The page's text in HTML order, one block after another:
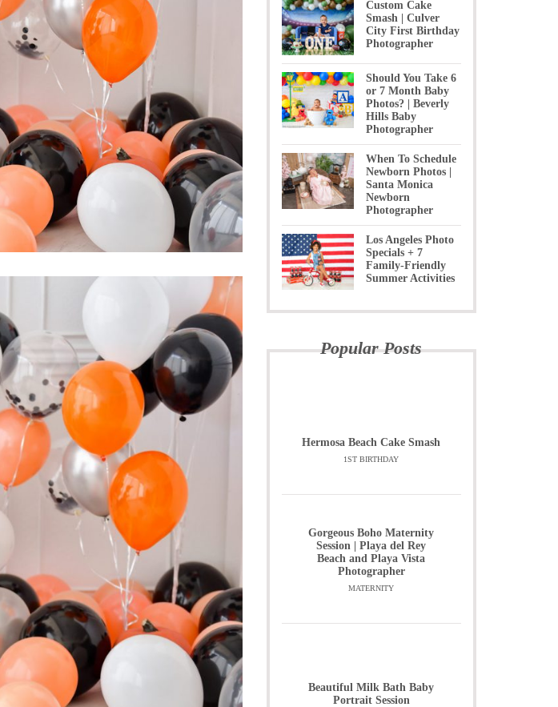
Custom Cake
Smash | Culver
City First Birthday
Photographer
Should You Take 6
or 7 Month Baby
Photos? | Beverly
Hills Baby
Photographer
When To Schedule
Newborn Photos |
Santa Monica
Newborn
Photographer
Los Angeles Photo
Specials + 7
Family-Friendly
Summer Activities
Popular Posts
Hermosa Beach Cake Smash
1ST BIRTHDAY
Gorgeous Boho Maternity
Session | Playa del Rey
Beach and Playa Vista
Photographer
MATERNITY
Beautiful Milk Bath Baby
Portrait Session